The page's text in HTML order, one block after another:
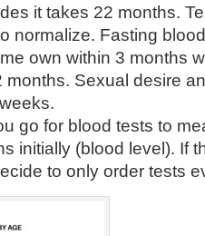
it takes 22 months.
normalize. Fasting
own within 3 months
months. Sexual desire
go for blood tests to
initially (blood level). If
to only order tests